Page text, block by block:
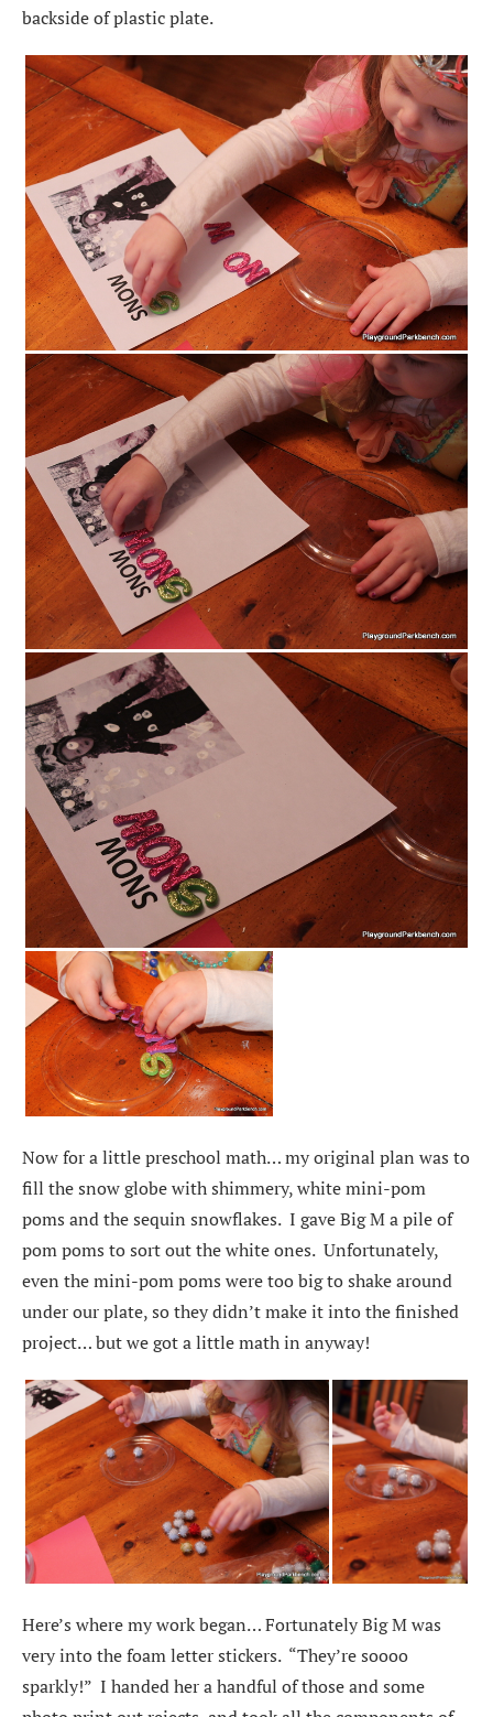
backside of plastic plate.
Now for a little preschool math… my original plan was to
fill the snow globe with shimmery, white mini-pom
poms and the sequin snowflakes. I gave Big M a pile of
pom poms to sort out the white ones. Unfortunately,
even the mini-pom poms were too big to shake around
under our plate, so they didn’t make it into the finished
project… but we got a little math in anyway!
Here’s where my work began… Fortunately Big M was
very into the foam letter stickers. “They’re soooo
sparkly!” I handed her a handful of those and some